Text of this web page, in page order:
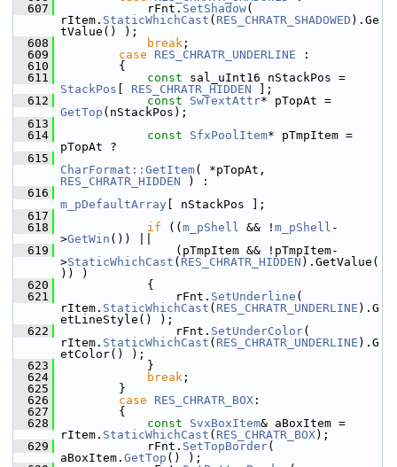
  607
            rFnt.
SetShadow(
rItem. StaticWhichCast ( RES_CHRATR_SHADOWED ).Ge
tValue() );
  608
break ;
  609
case RES_CHRATR_UNDERLINE :
  610
        {
  611
const
StackPos
RES_CHRATR_HIDDEN ];
  612
const SwTextAttr
GetTop (nStackPos);
  613
  614
const SfxPoolItem* pTmpItem =
pTopAt ?
  615
CharFormat::GetItem
RES_CHRATR_HIDDEN ) :
  616
m_pDefaultArray [ nStackPos ];
  617
  618
if (( m_pShell && ! m_pShell -
>GetWin ()) ||
  619
                (pTmpItem && !pTmpItem-
>StaticWhichCast ( RES_CHRATR_HIDDEN ).GetValue(
)) )
  620
            {
  621
                rFnt.
SetUnderline (
rItem. StaticWhichCast ( RES_CHRATR_UNDERLINE ).G
etLineStyle() );
  622
                rFnt.
SetUnderColor(
rItem. StaticWhichCast ( RES_CHRATR_UNDERLINE ).G
etColor() );
  623
            }
  624
break ;
  625
        }
  626
case RES_CHRATR_BOX :
  627
        {
  628
const SvxBoxItem& aBoxItem =
rItem. StaticWhichCast ( RES_CHRATR_BOX);
  629
            rFnt.
SetTopBorder(
aBoxItem. GetTop () );